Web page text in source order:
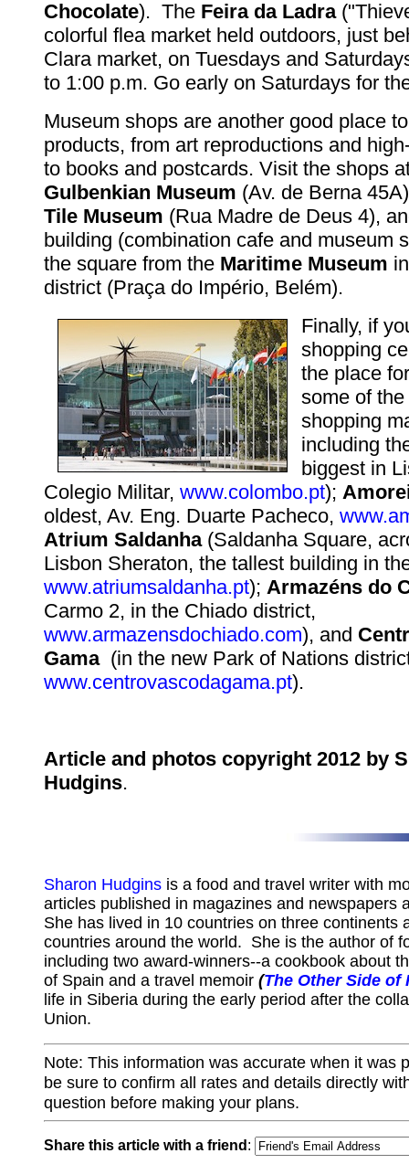
Chocolate). The Feira da Ladra
colorful flea market held outdoors, just
Clara market, on Tuesdays and
to 1:00 p.m. Go early on Saturdays for
Museum shops are another good place
products, from art reproductions and
to books and postcards. Visit the shops
Gulbenkian Museum (Av. de Berna
Tile Museum (Rua Madre de Deus 4),
building (combination cafe and museum
the square from the Maritime Museum
district (Praça do Império, Belém).
Finally, if
shopping
the place
some of
shopping
including
biggest in
Colegio Militar, www.colombo.pt);
oldest, Av. Eng. Duarte Pacheco,
Atrium Saldanha(Saldanha Square,
Lisbon Sheraton, the tallest building in
www.atriumsaldanha.pt); Armazéns do
Carmo 2, in the Chiado district,
www.armazensdochiado.com), and
Gama(in the new Park of Nations
www.centrovascodagama.pt).
Article and photos copyright 2012 by
Hudgins.
Sharon Hudgins is a food and travel writer with
articles published in magazines and newspapers
She has lived in 10 countries on three continents
countries around the world. She is the author of
including two award-winners--a cookbook about
of Spain and a travel memoir (The Other Side of
life in Siberia during the early period after the
Union.
Note: This information was accurate when it was
be sure to confirm all rates and details directly
question before making your plans.
Share this article with a friend :